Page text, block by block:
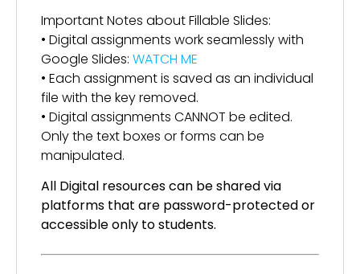
Important Notes about Fillable Slides:
• Digital assignments work seamlessly with
Google Slides: WATCH ME
• Each assignment is saved as an individual
file with the key removed.
• Digital assignments CANNOT be edited.
Only the text boxes or forms can be
manipulated.
All Digital resources can be shared via
platforms that are password-protected or
accessible only to students.